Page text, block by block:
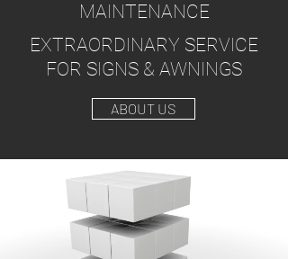
MAINTENANCE
EXTRAORDINARY SERVICE
FOR SIGNS & AWNINGS
ABOUT US